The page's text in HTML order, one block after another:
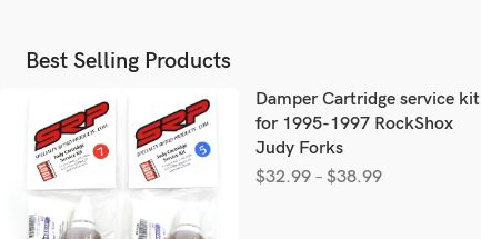
Best Selling Products
Damper Cartridge service kit
for 1995-1997 RockShox
Judy Forks
$32.99 – $38.99